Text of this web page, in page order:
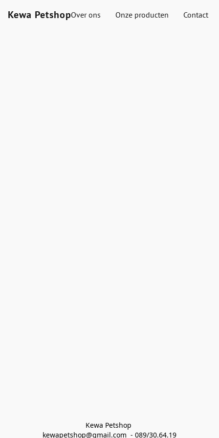
Kewa PetshopOver ons Onze producten Contact
Kewa Petshop
kewapetshop@gmail.com  - 089/30.64.19